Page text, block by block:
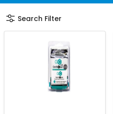
Search Filter